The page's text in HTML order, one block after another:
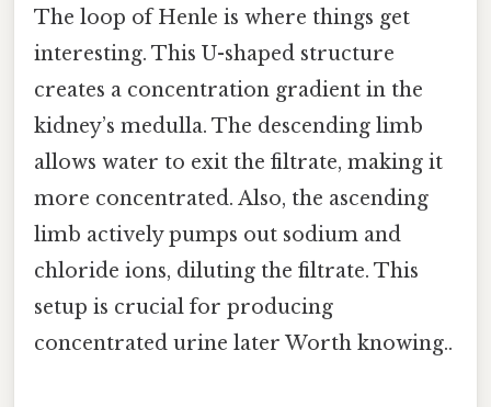
The loop of Henle is where things get
interesting. This U-shaped structure
creates a concentration gradient in the
kidney’s medulla. The descending limb
allows water to exit the filtrate, making it
more concentrated. Also, the ascending
limb actively pumps out sodium and
chloride ions, diluting the filtrate. This
setup is crucial for producing
concentrated urine later Worth knowing..